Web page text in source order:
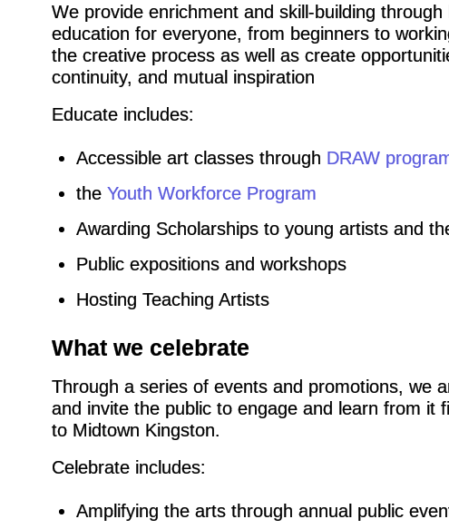
We provide enrichment and skill-building
education for everyone, from beginners to
the creative process as well as create
continuity, and mutual inspiration
Educate includes:
Accessible art classes through DRAW
the Youth Workforce Program
Awarding Scholarships to young artists and
Public expositions and workshops
Hosting Teaching Artists
What we celebrate
Through a series of events and promotions, we
and invite the public to engage and learn from it
to Midtown Kingston.
Celebrate includes:
Amplifying the arts through annual public